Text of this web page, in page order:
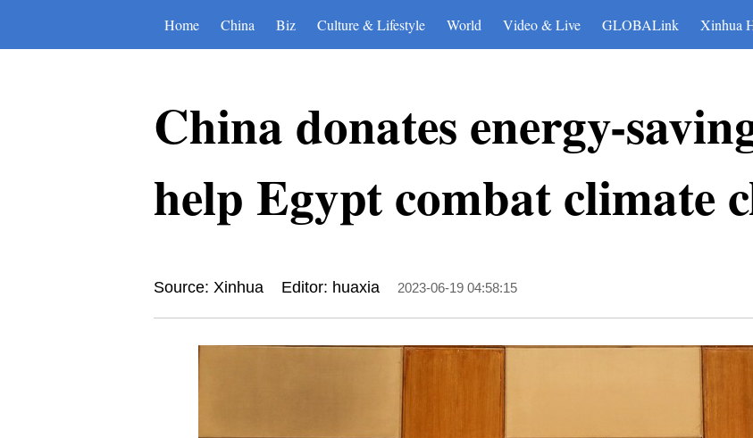
Home China Biz Culture & Lifestyle World Video & Live GLOBALink Xinhua
China donates energy-
help Egypt combat climate
Source: Xinhua Editor: huaxia 2023-06-19 04:58:15